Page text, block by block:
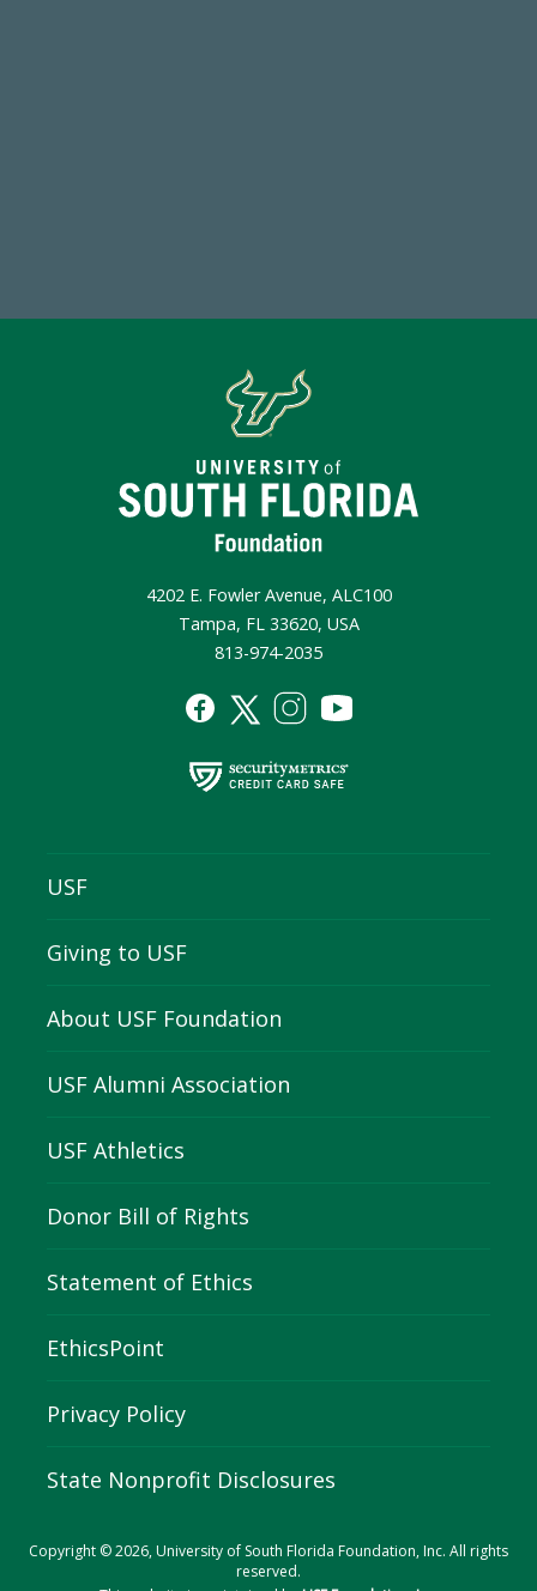
4202 E. Fowler Avenue, ALC100
Tampa, FL 33620, USA
813-974-2035
USF
Giving to USF
About USF Foundation
USF Alumni Association
USF Athletics
Donor Bill of Rights
Statement of Ethics
EthicsPoint
Privacy Policy
State Nonprofit Disclosures
Copyright © 2026, University of South Florida Foundation, Inc. All rights
reserved.